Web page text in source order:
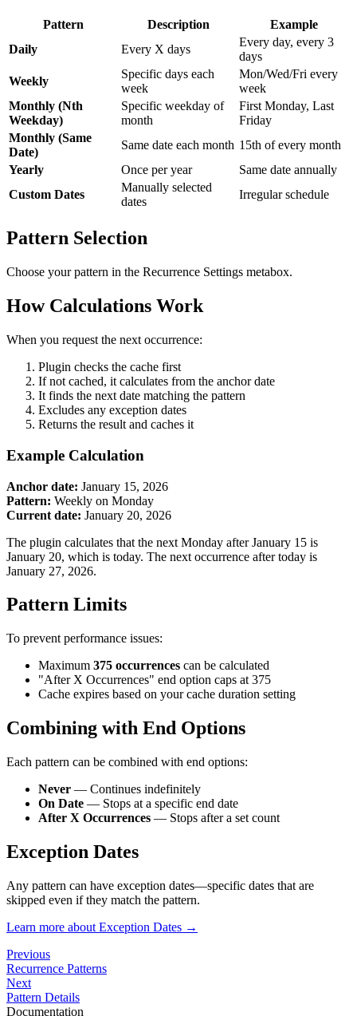
Pattern Description
Example
Daily
Every X days
Every day, every 3
days
Weekly
Specific days each
week
Mon/Wed/Fri every
week
Monthly (Nth
Weekday)
Specific weekday of
month
First Monday, Last
Friday
Monthly (Same
Date)
Same date each month 15th of every month
Yearly
Once per year
Same date annually
Custom Dates
Manually selected
dates
Irregular schedule
Pattern Selection
Choose your pattern in the Recurrence Settings metabox.
How Calculations Work
When you request the next occurrence:
Plugin checks the cache first
If not cached, it calculates from the anchor date
It finds the next date matching the pattern
Excludes any exception dates
Returns the result and caches it
Example Calculation
Anchor date: January 15, 2026
Pattern: Weekly on Monday
Current date: January 20, 2026
The plugin calculates that the next Monday after January 15 is
January 20, which is today. The next occurrence after today is
January 27, 2026.
Pattern Limits
To prevent performance issues:
Maximum 375 occurrences can be calculated
"After X Occurrences" end option caps at 375
Cache expires based on your cache duration setting
Combining with End Options
Each pattern can be combined with end options:
Never — Continues indefinitely
On Date — Stops at a specific end date
After X Occurrences — Stops after a set count
Exception Dates
Any pattern can have exception dates—specific dates that are
skipped even if they match the pattern.
Learn more about Exception Dates →
Previous
Recurrence Patterns
Next
Pattern Details
Documentation